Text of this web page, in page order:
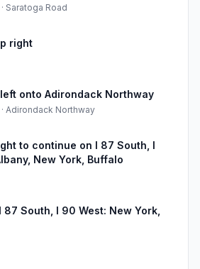
Saratoga Road
right
onto Adirondack Northway
Adirondack Northway
to continue on I 87 South, I
New York, Buffalo
87 South, I 90 West: New York,